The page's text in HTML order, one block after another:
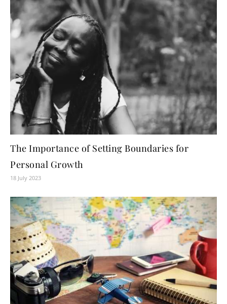
The Importance of Setting Boundaries for
Personal Growth
18 July 2023